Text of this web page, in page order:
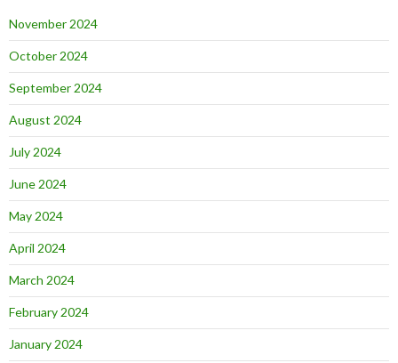
November 2024
October 2024
September 2024
August 2024
July 2024
June 2024
May 2024
April 2024
March 2024
February 2024
January 2024